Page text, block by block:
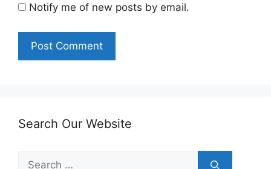
Notify me of new posts by email.
Search Our Website
Search